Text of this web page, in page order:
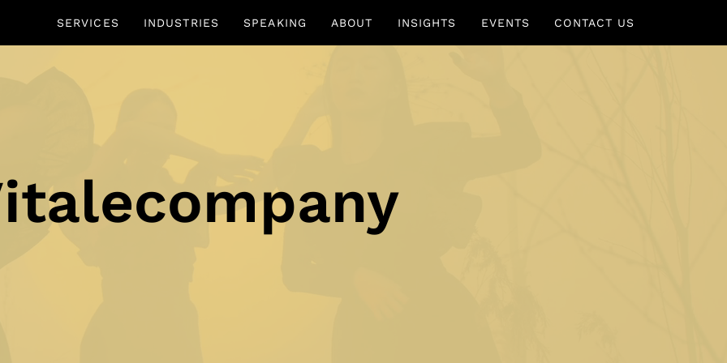
SERVICES INDUSTRIES SPEAKING ABOUT INSIGHTS EVENTS CONTACT US